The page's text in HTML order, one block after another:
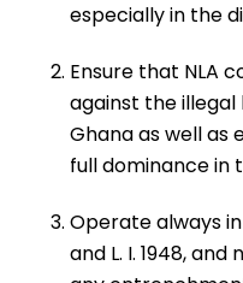
especially in the
Ensure that NLA
against the
Ghana as well as
full dominance in
Operate always
and L. I. 1948,